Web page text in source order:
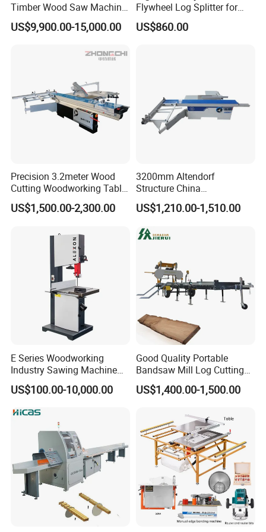
Packaging&Shipping
FAQ
Q:Are you a manufacturer?
Timber Wood Saw Machine
Log Sawmill Cutting Line
US$9,900.00-15,000.00
Flywheel Log Splitter for
Firewood
US$860.00
Precision 3.2meter Wood
Cutting Woodworking Table
Panel furniture Making
Panel Sliding Table Saw
US$1,500.00-2,300.00
3200mm Altendorf
Structure China
Woodworking Machine
Precision CNC Wood Sliding
Sliding Panel Saw Wood
US$1,210.00-1,510.00
E Series Woodworking
Industry Sawing Machine
Wood Cutting Vertical
Bandsaw
US$100.00-10,000.00
Good Quality Portable
Bandsaw Mill Log Cutting
Mobile Timber Sawmill for
Woodworking
US$1,400.00-1,500.00